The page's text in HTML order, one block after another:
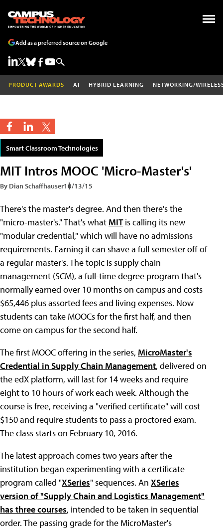
Add as a preferred source on Google
PRODUCT AWARDS AI HYBRID LEARNING NETWORKING/
Smart Classroom Technologies
MIT Intros MOOC 'Micro-Master's'
By Dian Schaffhauser10/13/15
There's the master's degree. And then there's the
"micro-master's." That's what MITis calling its new
"modular credential," which will have no admissions
requirements. Earning it can shave a full semester off of
a regular master's. The topic is supply chain
management (SCM), a full-time degree program that's
normally earned over 10 months on campus and costs
$65,446 plus assorted fees and living expenses. Now
students can take MOOCs for the first half, and then
come on campus for the second half.
The first MOOC offering in the series, MicroMaster's
Credential in Supply Chain Management, delivered on
the edX platform, will last for 14 weeks and require
eight to 10 hours of work each week. Although the
course is free, receiving a "verified certificate" will cost
$150 and require students to pass a proctored exam.
The class starts on February 10, 2016.
The latest approach comes two years after the
institution began experimenting with a certificate
program called "XSeries" sequences. An XSeries
version of "Supply Chain and Logistics Management"
has three courses, intended to be taken in sequential
order. The passing grade for the MicroMaster's